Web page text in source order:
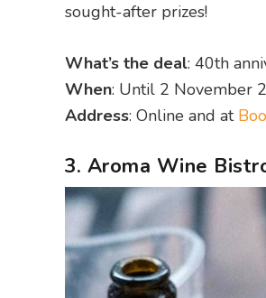
sought-after prizes!
What’s the deal: 40th
When: Until 2 November
Address: Online and at
3. Aroma Wine